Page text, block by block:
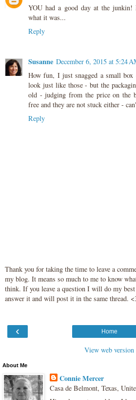
YOU had a good day at the junkin!
what it was...
Reply
Susanne December 6, 2015 at 5:24
How fun, I just snagged a small
look just like those - but the
old - judging from the price on the
free and they are not stuck either -
Reply
Thank you for taking the time to leave a
my blog. It means so much to me to know
think. If you leave a question I will do my
answer it and will post it in the same thread.
‹ Home
View web version
About Me
Connie Mercer
Casa de Belmont, Texas,